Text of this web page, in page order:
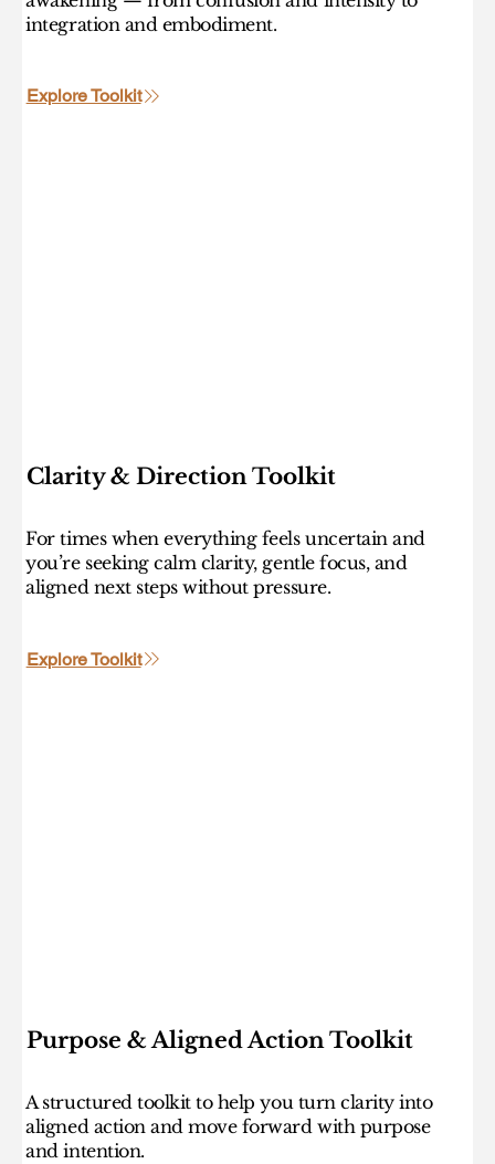
integration and embodiment.
Explore Toolkit
Clarity & Direction Toolkit
For times when everything feels uncertain and
you’re seeking calm clarity, gentle focus, and
aligned next steps without pressure.
Explore Toolkit
Purpose & Aligned Action Toolkit
A structured toolkit to help you turn clarity into
aligned action and move forward with purpose
and intention.